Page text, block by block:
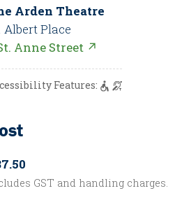
Arden Theatre
Albert Place
Anne Street ↗
Features:
GST and handling charges.